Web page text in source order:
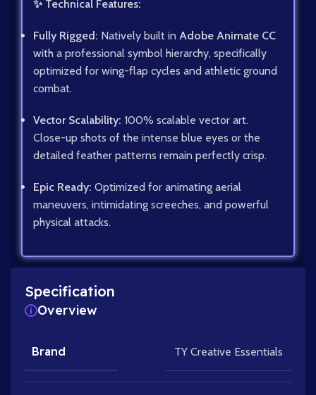
✨ Technical Features:
Fully Rigged: Natively built in Adobe Animate CC
with a professional symbol hierarchy, specifically
optimized for wing-flap cycles and athletic ground
combat.
Vector Scalability: 100% scalable vector art.
Close-up shots of the intense blue eyes or the
detailed feather patterns remain perfectly crisp.
Epic Ready: Optimized for animating aerial
maneuvers, intimidating screeches, and powerful
physical attacks.
Specification
Overview
Brand TY Creative Essentials